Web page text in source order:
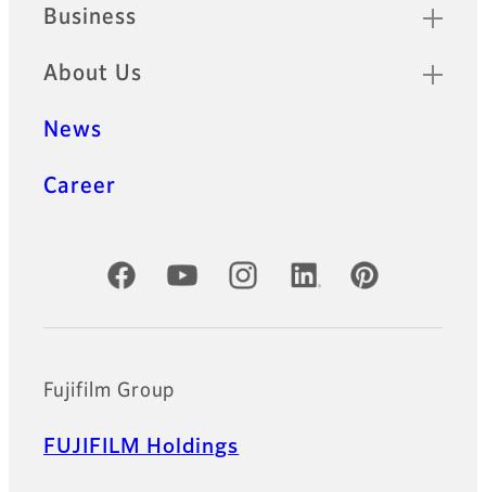
Business
About Us
News
Career
Official Social Media Accounts
Fujifilm Group
FUJIFILM Holdings